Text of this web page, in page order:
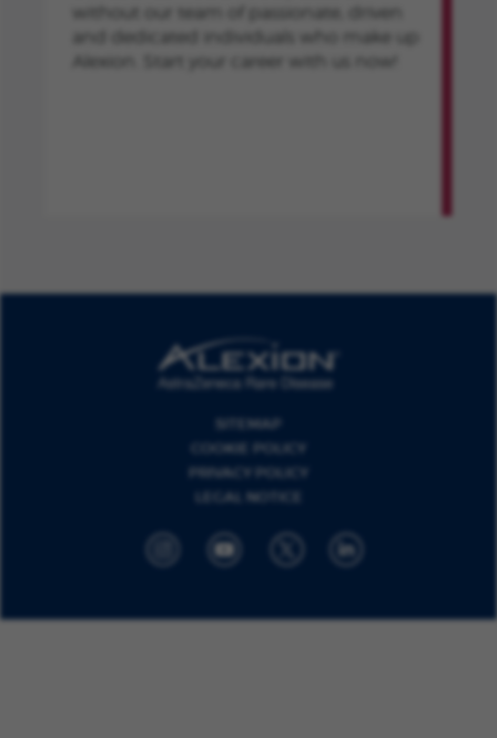
without our team of passionate, driven
and dedicated individuals who make up
Alexion. Start your career with us now!
SITEMAP
COOKIE POLICY
PRIVACY POLICY
LEGAL NOTICE